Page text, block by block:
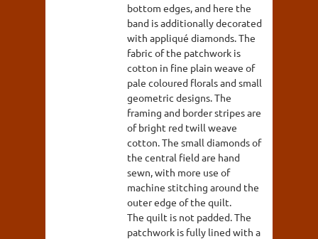
bottom edges, and here the
band is additionally decorated
with appliqué diamonds. The
fabric of the patchwork is
cotton in fine plain weave of
pale coloured florals and small
geometric designs. The
framing and border stripes are
of bright red twill weave
cotton. The small diamonds of
the central field are hand
sewn, with more use of
machine stitching around the
outer edge of the quilt.
The quilt is not padded. The
patchwork is fully lined with a